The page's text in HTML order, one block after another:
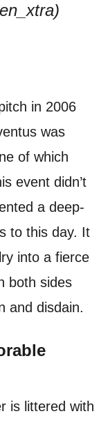
in 2006
was
of which
event didn’t
a deep-
to this day. It
into a fierce
both sides
and disdain.
is littered with